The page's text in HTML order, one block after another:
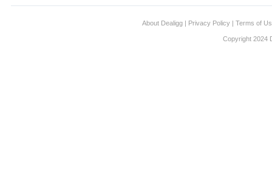
About Dealigg | Privacy Policy | Terms of
Copyright 2024